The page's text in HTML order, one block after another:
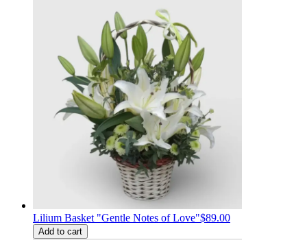
Lilium Basket "Gentle Notes of Love"$89.00
Add to cart